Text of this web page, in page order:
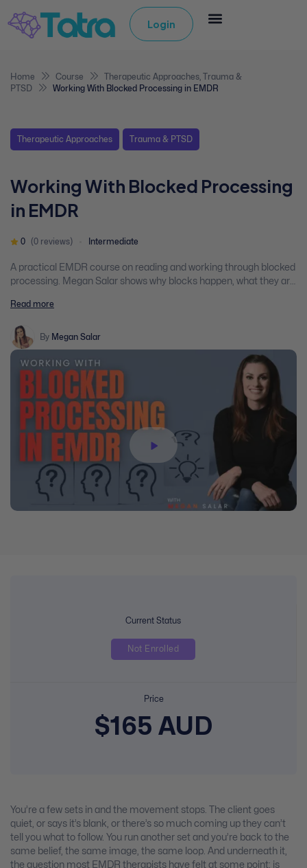
Login
Home Course Therapeutic Approaches, Trauma &
PTSD
Working With Blocked Processing in EMDR
Therapeutic Approaches Trauma & PTSD
Working With Blocked Processing
in EMDR
0 (0 reviews) Intermediate
A practical EMDR course on reading and working through blocked
processing. Megan Salar shows why blocks happen, what they are
information, interweaves, breathwork and the three-prong
Read more
By Megan Salar
Current Status
Not Enrolled
Price
$165 AUD
You’re a few sets in and the movement stops. The client goes
quiet, or says it’s blank, or there’s so much coming up they can’t
tell you what to follow. You run another set and you’re back to the
same belief, the same image, the same loop. And underneath it,
the question most EMDR therapists have felt at some point: is